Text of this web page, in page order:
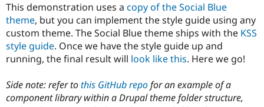
This demonstration uses a copy of the Social Blue
theme, but you can implement the style guide using any
custom theme. The Social Blue theme ships with the KSS
style guide. Once we have the style guide up and
running, the final result will look like this. Here we go!
Side note: refer tothis GitHub repofor an example of a
component library within a Drupal theme folder structure,